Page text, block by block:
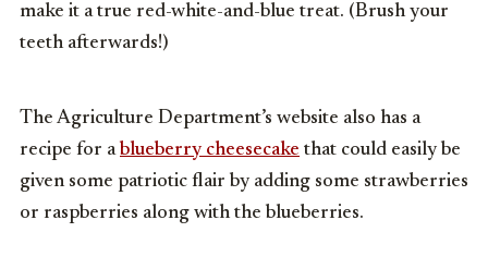
make it a true red-white-and-blue treat. (Brush your
teeth afterwards!)
The Agriculture Department’s website also has a
recipe for ablueberry cheesecake that could easily be
given some patriotic flair by adding some strawberries
or raspberries along with the blueberries.